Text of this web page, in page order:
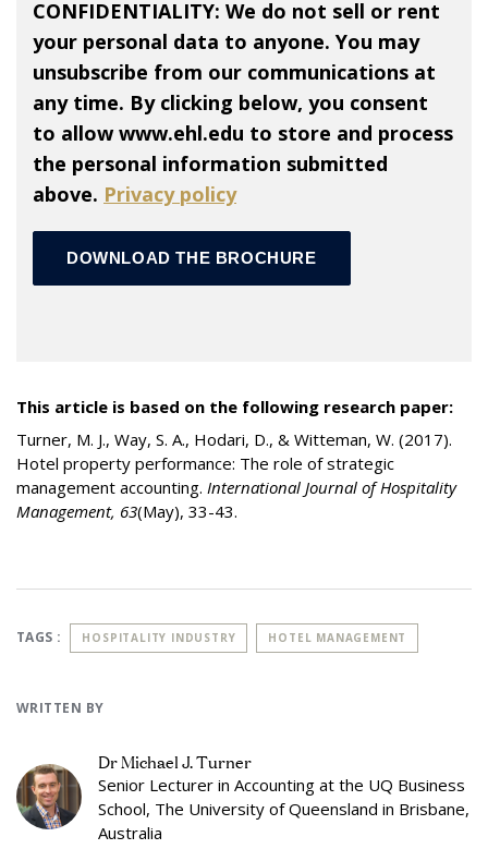
CONFIDENTIALITY: We do not sell or rent
your personal data to anyone. You may
unsubscribe from our communications at
any time. By clicking below, you consent
to allow www.ehl.edu to store and process
the personal information submitted
above. Privacy policy
This article is based on the following research paper:
Turner, M. J., Way, S. A., Hodari, D., & Witteman, W. (2017).
Hotel property performance: The role of strategic
management accounting. International Journal of Hospitality
Management, 63(May), 33-43.
TAGS : HOSPITALITY INDUSTRY HOTEL MANAGEMENT
WRITTEN BY
Dr Michael J. Turner
Senior Lecturer in Accounting at the UQ Business
School, The University of Queensland in Brisbane,
Australia